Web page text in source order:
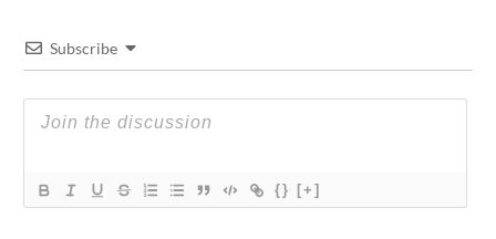
Subscribe
{} [+]